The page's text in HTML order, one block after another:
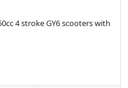
4 stroke GY6 scooters with